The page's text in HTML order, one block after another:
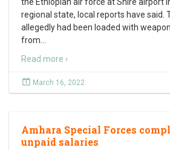
regional state, local reports have said.
allegedly had been loaded with
from
Read more ›
March 16, 2022
Amhara Special Forces
unpaid salaries